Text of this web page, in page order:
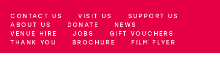
More Site Pages
CONTACT US VISIT US
SUPPORT US
ABOUT US
DONATE
NEWS
VENUE HIRE
JOBS
GIFT VOUCHERS
THANK YOU
BROCHURE FILM FLYER